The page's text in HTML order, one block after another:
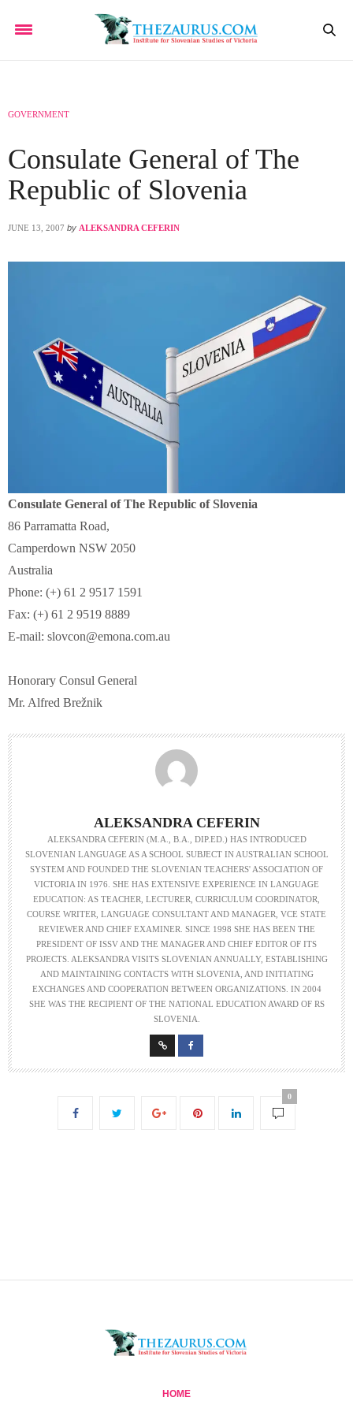
GOVERNMENT
Consulate General of The
Republic of Slovenia
JUNE 13, 2007 by ALEKSANDRA CEFERIN
Consulate General of The Republic of Slovenia
86 Parramatta Road,
Camperdown NSW 2050
Australia
Phone: (+) 61 2 9517 1591
Fax: (+) 61 2 9519 8889
E-mail: slovcon@emona.com.au
Honorary Consul General
Mr. Alfred Brežnik
ALEKSANDRA CEFERIN
ALEKSANDRA CEFERIN (M.A., B.A., DIP.ED.) HAS INTRODUCED
SLOVENIAN LANGUAGE AS A SCHOOL SUBJECT IN AUSTRALIAN SCHOOL
SYSTEM AND FOUNDED THE SLOVENIAN TEACHERS' ASSOCIATION OF
VICTORIA IN 1976. SHE HAS EXTENSIVE EXPERIENCE IN LANGUAGE
EDUCATION: AS TEACHER, LECTURER, CURRICULUM COORDINATOR,
COURSE WRITER, LANGUAGE CONSULTANT AND MANAGER, VCE STATE
REVIEWER AND CHIEF EXAMINER. SINCE 1998 SHE HAS BEEN THE
PRESIDENT OF ISSV AND THE MANAGER AND CHIEF EDITOR OF ITS
PROJECTS. ALEKSANDRA VISITS SLOVENIAN ANNUALLY, ESTABLISHING
AND MAINTAINING CONTACTS WITH SLOVENIA, AND INITIATING
EXCHANGES AND COOPERATION BETWEEN ORGANIZATIONS. IN 2004
SHE WAS THE RECIPIENT OF THE NATIONAL EDUCATION AWARD OF RS
SLOVENIA.
0
HOME